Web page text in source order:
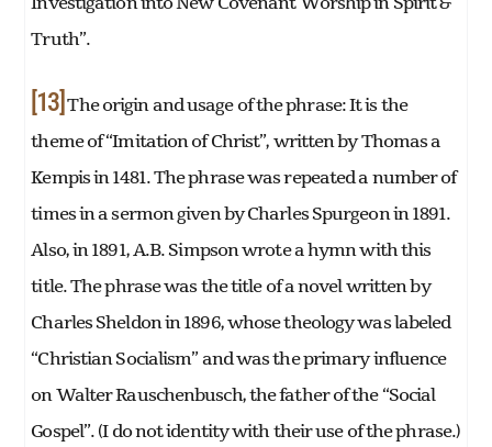
Truth”.
[13] The origin and usage of the phrase: It is the
theme of “Imitation of Christ”, written by Thomas a
Kempis in 1481. The phrase was repeated a number of
times in a sermon given by Charles Spurgeon in 1891.
Also, in 1891, A.B. Simpson wrote a hymn with this
title. The phrase was the title of a novel written by
Charles Sheldon in 1896, whose theology was labeled
“Christian Socialism” and was the primary influence
on Walter Rauschenbusch, the father of the “Social
Gospel”. (I do not identity with their use of the phrase.)